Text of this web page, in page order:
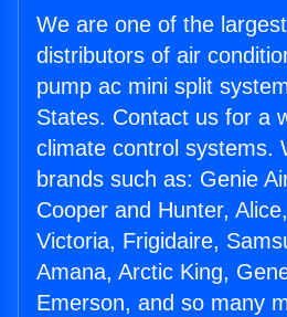
We are one of the
distributors of air
pump ac mini split
States. Contact us for a
climate control systems.
brands such as: Genie
Cooper and Hunter,
Victoria, Frigidaire,
Amana, Arctic King,
Emerson, and so many